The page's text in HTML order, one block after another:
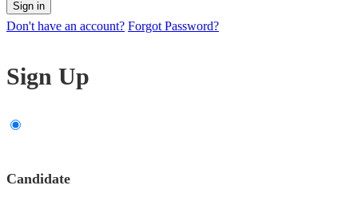
Don't have an account? Forgot Password?
Sign Up
Candidate